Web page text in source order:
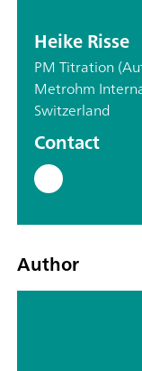
Heike Risse
PM Titration
Metrohm
Switzerland
Contact
Author